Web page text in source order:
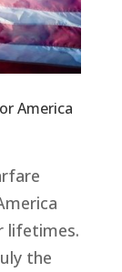
America
lifetimes.
the